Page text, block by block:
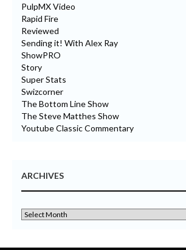
PulpMX Video
Rapid Fire
Reviewed
Sending it! With Alex Ray
ShowPRO
Story
Super Stats
Swizcorner
The Bottom Line Show
The Steve Matthes Show
Youtube Classic Commentary
ARCHIVES